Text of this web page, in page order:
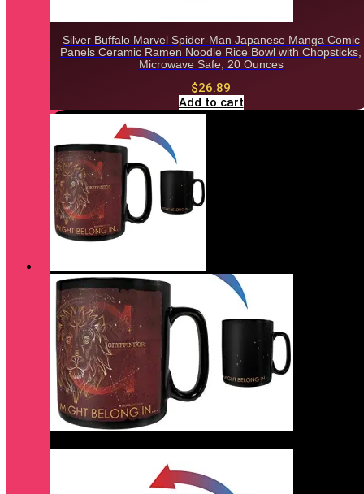
Silver Buffalo Marvel Spider-Man Japanese Manga Comic
Panels Ceramic Ramen Noodle Rice Bowl with Chopsticks,
Microwave Safe, 20 Ounces
$26.89
Add to cart